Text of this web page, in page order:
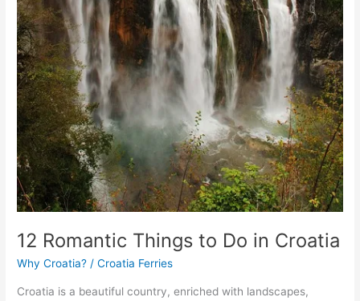
12 Romantic Things to Do in Croatia
Why Croatia? /Croatia Ferries
Croatia is a beautiful country, enriched with landscapes,